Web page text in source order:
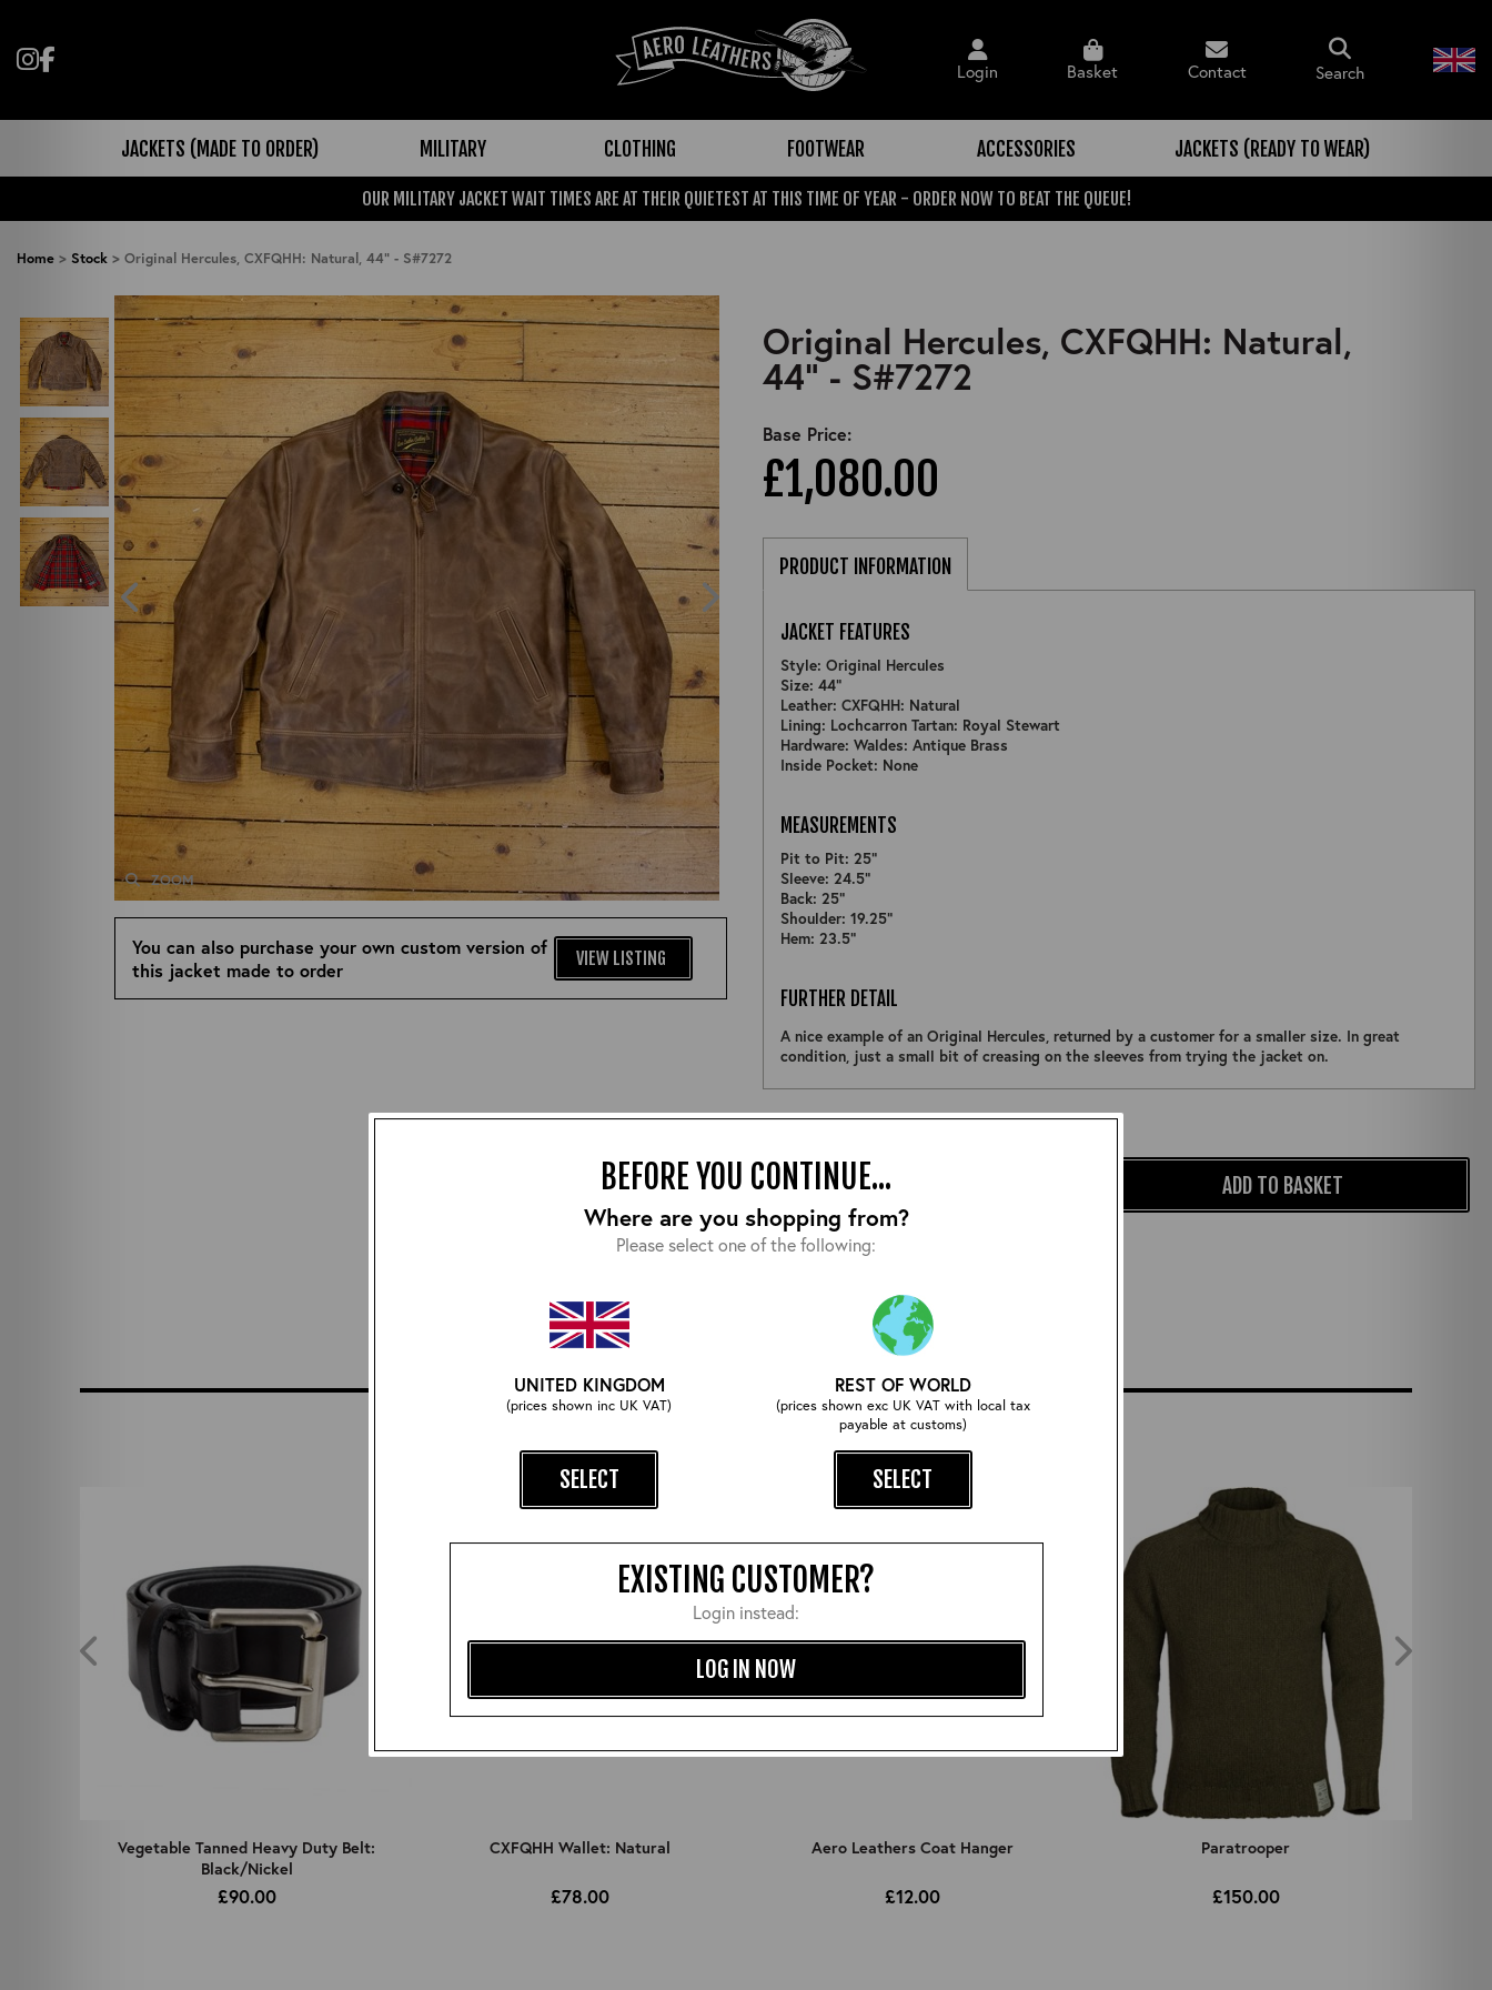
BEFORE YOU CONTINUE...
Where are you shopping from?
Please select one of the following:
UNITED KINGDOM
(prices shown inc UK VAT)
SELECT
REST OF WORLD
(prices shown exc UK VAT with local tax
payable at customs)
SELECT
EXISTING CUSTOMER?
Login instead:
LOG IN NOW
Follow us on Instagram
Like us on Facebook Login Basket Contact Search
JACKETS (MADE TO ORDER) MILITARY CLOTHING FOOTWEAR ACCESSORIES JACKETS (READY TO WEAR)
OUR MILITARY JACKET WAIT TIMES ARE AT THEIR QUIETEST AT THIS TIME OF YEAR - ORDER NOW TO BEAT THE QUEUE!
Home > Stock > Original Hercules, CXFQHH: Natural, 44" - S#7272
ZOOM ZOOM
You can also purchase your own custom version of
this jacket made to order
VIEW LISTING
Original Hercules, CXFQHH: Natural,
44" - S#7272
Base Price:
£1,080.00
ADD TO BASKET
PRODUCT INFORMATION
JACKET FEATURES
Style: Original Hercules
Size: 44"
Leather: CXFQHH: Natural
Lining: Lochcarron Tartan: Royal Stewart
Hardware: Waldes: Antique Brass
Inside Pocket: None
MEASUREMENTS
Pit to Pit: 25"
Sleeve: 24.5"
Back: 25"
Shoulder: 19.25"
Hem: 23.5"
FURTHER DETAIL
A nice example of an Original Hercules, returned by a customer for a smaller size. In great
condition, just a small bit of creasing on the sleeves from trying the jacket on.
COMPLETE YOUR OUTFIT
Vegetable Tanned Heavy Duty Belt:
Black/Nickel
£90.00
CXFQHH Wallet: Natural
£78.00
Aero Leathers Coat Hanger
£12.00
Paratrooper
£150.00